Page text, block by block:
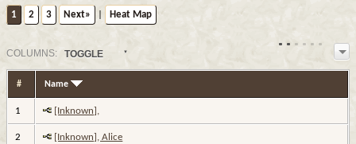
1 2 3 Next» Heat Map
COLUMN S: TOGGLE
# Name
1 [Inknown],
2 [Inknown], Alice